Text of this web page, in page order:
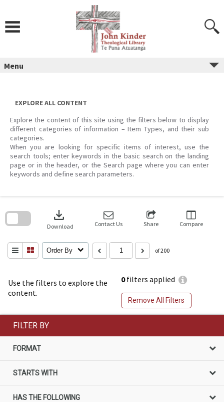
Menu
EXPLORE ALL CONTENT
Explore the content of this site using the filters below to display
different categories of information – Item Types, and their sub
categories.
When you are looking for specific items of interest, use the
search tools; enter keywords in the basic search on the landing
page or in the header, or the Search page where you can enter
keywords and define search parameters.
Use the filters to explore the
content.
0filters applied
Remove All Filters
download
Download Contact Us Share Compare
Order By of 200
search
FILTER BY
FORMAT
STARTS WITH
HAS THE FOLLOWING